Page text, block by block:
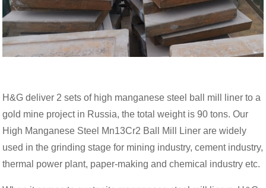
H&G deliver 2 sets of high manganese steel ball mill liner to a
gold mine project in Russia, the total weight is 90 tons. Our
High Manganese Steel Mn13Cr2 Ball Mill Liner are widely
used in the grinding stage for mining industry, cement industry,
thermal power plant, paper-making and chemical industry etc.